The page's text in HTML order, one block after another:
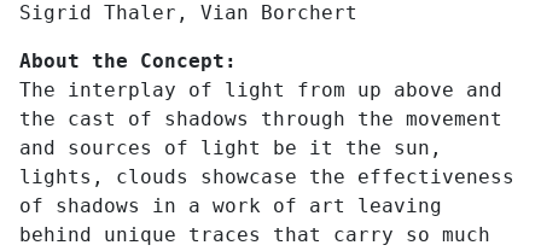
Sigrid Thaler, Vian Borchert
About the Concept:
The interplay of light from up above and
the cast of shadows through the movement
and sources of light be it the sun,
lights, clouds showcase the effectiveness
of shadows in a work of art leaving
behind unique traces that carry so much